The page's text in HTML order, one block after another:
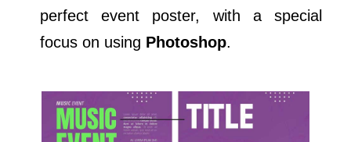
perfect event poster, with a special
focus on using Photoshop.